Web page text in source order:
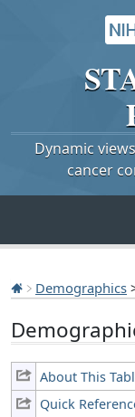
Dynamic
cancer
Demographics
About This
Quick